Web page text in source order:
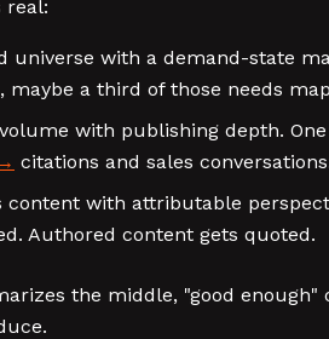
real:
universe with a demand-state
maybe a third of those needs
with publishing depth.
citations and sales
content with attributable
Authored content gets quoted.
the middle, "good